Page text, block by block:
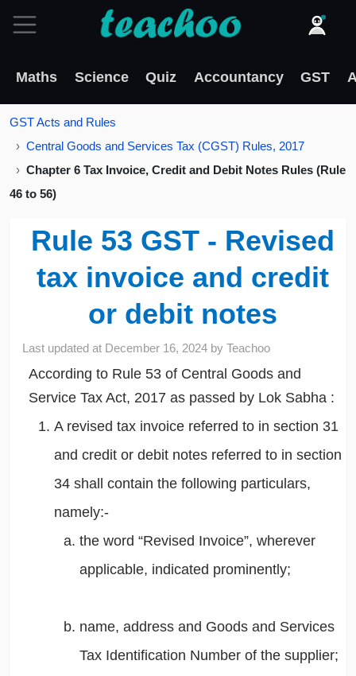
Maths Science Quiz Accountancy GST
GST Acts and Rules
Central Goods and Services Tax (CGST) Rules, 2017
Chapter 6 Tax Invoice, Credit and Debit Notes Rules (Rule
46 to 56)
Rule 53 GST - Revised
tax invoice and credit
or debit notes
Last updated at December 16, 2024 byTeachoo
According to Rule 53 of Central Goods and
Service Tax Act, 2017 as passed by Lok Sabha :
A revised tax invoice referred to in section 31
and credit or debit notes referred to in section
34 shall contain the following particulars,
namely:-
the word “Revised Invoice”, wherever
applicable, indicated prominently;
name, address and Goods and Services
Tax Identification Number of the supplier;